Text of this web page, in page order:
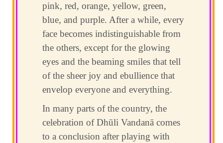
pink, red, orange, yellow, green,
blue, and purple. After a while, every
face becomes indistinguishable from
the others, except for the glowing
eyes and the beaming smiles that tell
of the sheer joy and ebullience that
envelop everyone and everything.
In many parts of the country, the
celebration of Dhūli Vandanā comes
to a conclusion after playing with